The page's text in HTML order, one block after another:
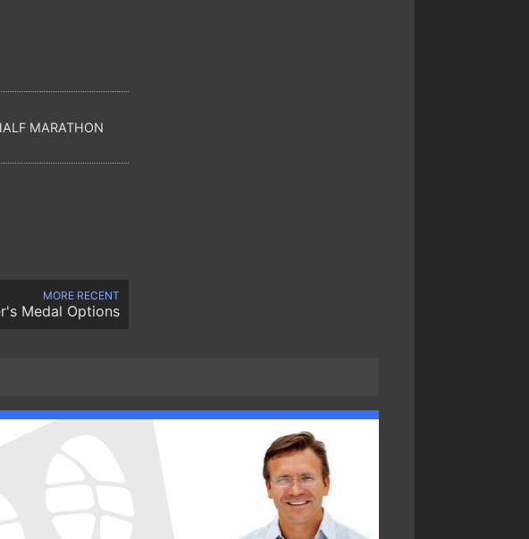
MARATHON
MORE RECENT
Medal Options